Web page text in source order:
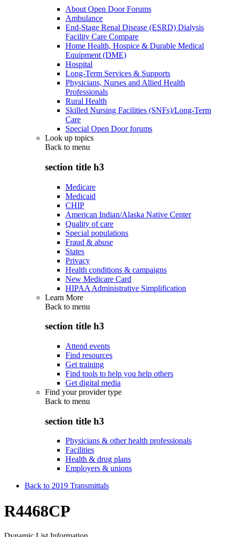
About Open Door Forums
Ambulance
End-Stage Renal Disease (ESRD) Dialysis
Facility Care Compare
Home Health, Hospice & Durable Medical
Equipment (DME)
Hospital
Long-Term Services & Supports
Physicians, Nurses and Allied Health
Professionals
Rural Health
Skilled Nursing Facilities (SNFs)/Long-Term
Care
Special Open Door forums
Look up topics
Back to menu
section title h3
Medicare
Medicaid
CHIP
American Indian/Alaska Native Center
Quality of care
Special populations
Fraud & abuse
States
Privacy
Health conditions & campaigns
New Medicare Card
HIPAA Administrative Simplification
Learn More
Back to menu
section title h3
Attend events
Find resources
Get training
Find tools to help you help others
Get digital media
Find your provider type
Back to menu
section title h3
Physicians & other health professionals
Facilities
Health & drug plans
Employers & unions
Back to 2019 Transmittals
R4468CP